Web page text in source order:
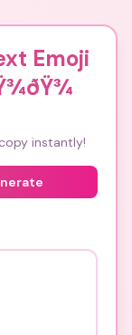
Emoji
instantly!